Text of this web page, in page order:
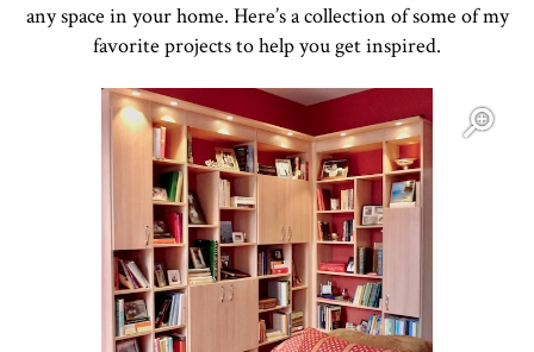
any space in your home. Here’s a collection of some of my
favorite projects to help you get inspired.
Open item modal